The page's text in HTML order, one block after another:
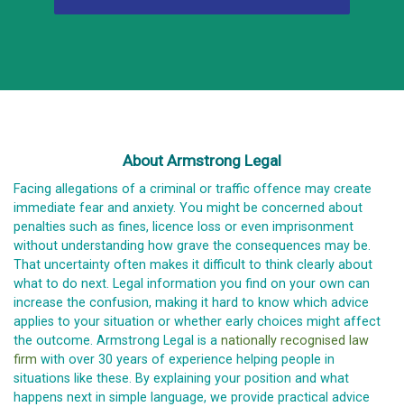
About Armstrong Legal
Facing allegations of a criminal or traffic offence may create
immediate fear and anxiety. You might be concerned about
penalties such as fines, licence loss or even imprisonment
without understanding how grave the consequences may be.
That uncertainty often makes it difficult to think clearly about
what to do next. Legal information you find on your own can
increase the confusion, making it hard to know which advice
applies to your situation or whether early choices might affect
the outcome. Armstrong Legal is a nationally recognised law
firm with over 30 years of experience helping people in
situations like these. By explaining your position and what
happens next in simple language, we provide practical advice